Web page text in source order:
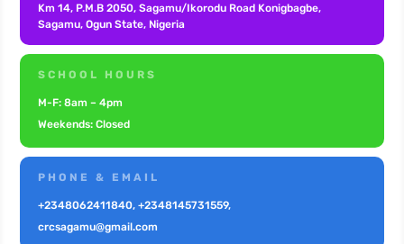
Km 14, P.M.B 2050, Sagamu/Ikorodu Road Konigbagbe,
Sagamu, Ogun State, Nigeria
SCHOOL HOURS
M-F: 8am – 4pm
Weekends: Closed
PHONE & EMAIL
+2348062411840, +2348145731559,
crcsagamu@gmail.com